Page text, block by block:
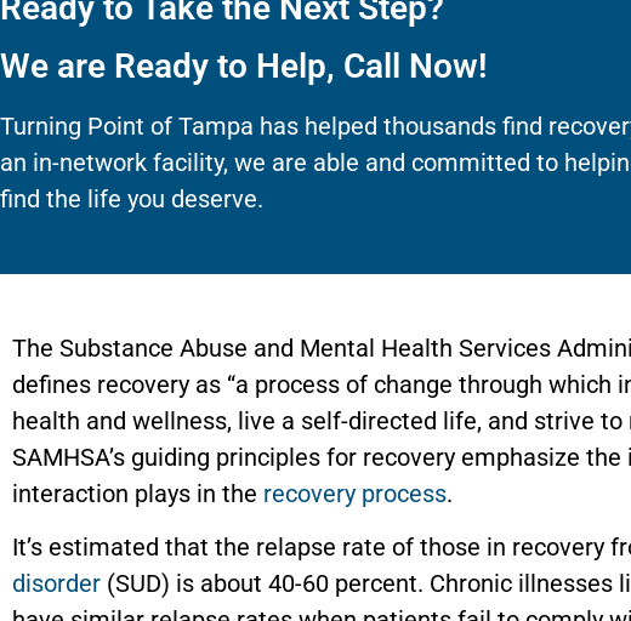
Ready to Take the Next Step?
We are Ready to Help, Call Now!
Turning Point of Tampa has helped thousands find
an in-network facility, we are able and committed to
find the life you deserve.
The Substance Abuse and Mental Health Services
defines recovery as “a process of change through which
health and wellness, live a self-directed life, and strive
SAMHSA’s guiding principles for recovery emphasize
interaction plays in the recovery process.
It’s estimated that the relapse rate of those in recovery
disorder (SUD) is about 40-60 percent. Chronic illnesses